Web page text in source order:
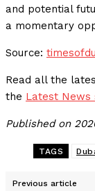
and potential
a momentary
Source:
Read all the
the Latest News
Published on
TAGS
Previous article